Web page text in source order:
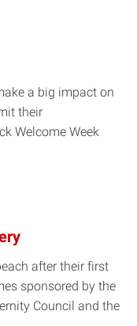
a big impact on
their
Welcome Week
after their first
sponsored by the
Council and the